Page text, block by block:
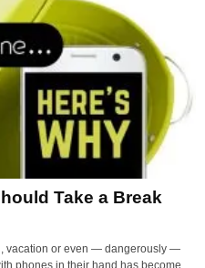
Take a Break
vacation or even — dangerously —
phones in their hand has become...